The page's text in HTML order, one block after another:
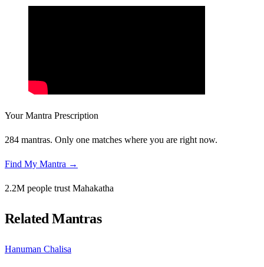
Your Mantra Prescription
284 mantras. Only one matches where you are right now.
Find My Mantra →
2.2M people trust Mahakatha
Related Mantras
Hanuman Chalisa